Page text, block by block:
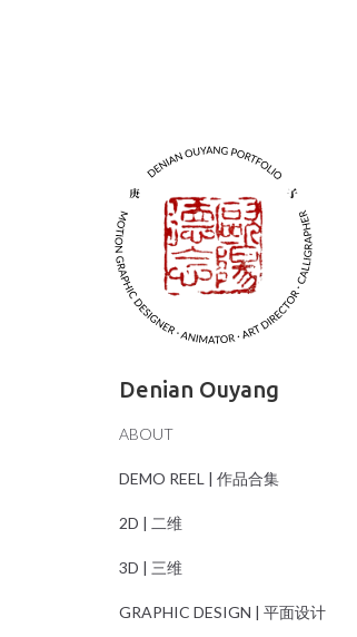
Denian Ouyang
ABOUT
DEMO REEL | 作品合集
2D | 二维
3D | 三维
GRAPHIC DESIGN | 平面设计